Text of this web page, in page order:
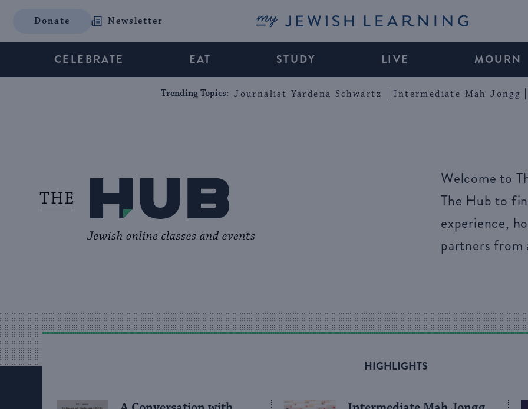
Donate Newsletter My Jewish Learning
CELEBRATE EAT STUDY LIVE MOURN
Trending Topics: Journalist Yardena Schwartz Intermediate Mah Jongg
Welcome to
The Hub to
experience,
partners from
HIGHLIGHTS